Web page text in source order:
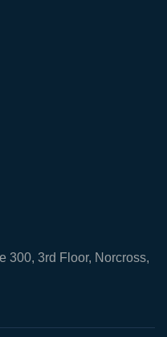
300, 3rd Floor, Norcross,